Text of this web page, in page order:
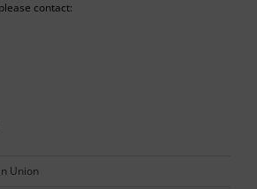
contact:
Union